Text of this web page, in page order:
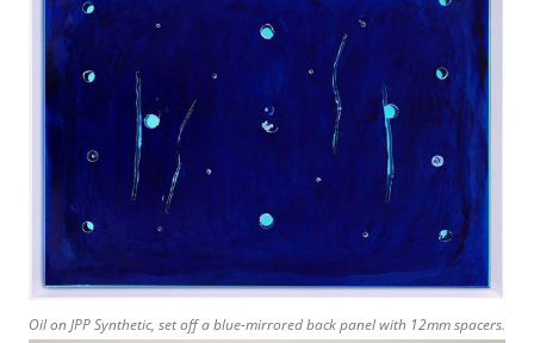
Oil on JPP Synthetic, set off a blue-mirrored back panel with 12mm spacers.